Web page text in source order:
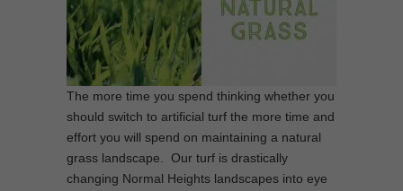
The more time you spend thinking whether you
should switch to artificial turf the more time and
effort you will spend on maintaining a natural
grass landscape. Our turf is drastically
changing Normal Heights landscapes into eye